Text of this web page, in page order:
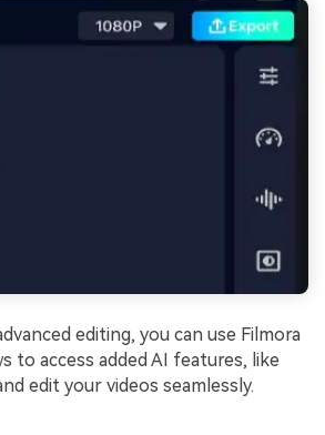
editing, you can use Filmora
to access added AI features, like
edit your videos seamlessly.